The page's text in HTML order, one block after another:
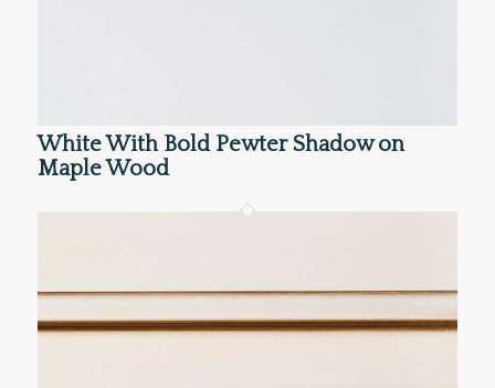
White With Bold Pewter Shadow on
Maple Wood